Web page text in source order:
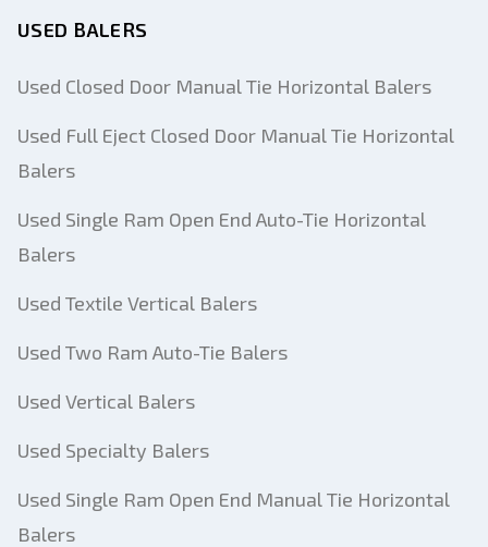
USED BALERS
Used Closed Door Manual Tie Horizontal Balers
Used Full Eject Closed Door Manual Tie Horizontal
Balers
Used Single Ram Open End Auto-Tie Horizontal
Balers
Used Textile Vertical Balers
Used Two Ram Auto-Tie Balers
Used Vertical Balers
Used Specialty Balers
Used Single Ram Open End Manual Tie Horizontal
Balers